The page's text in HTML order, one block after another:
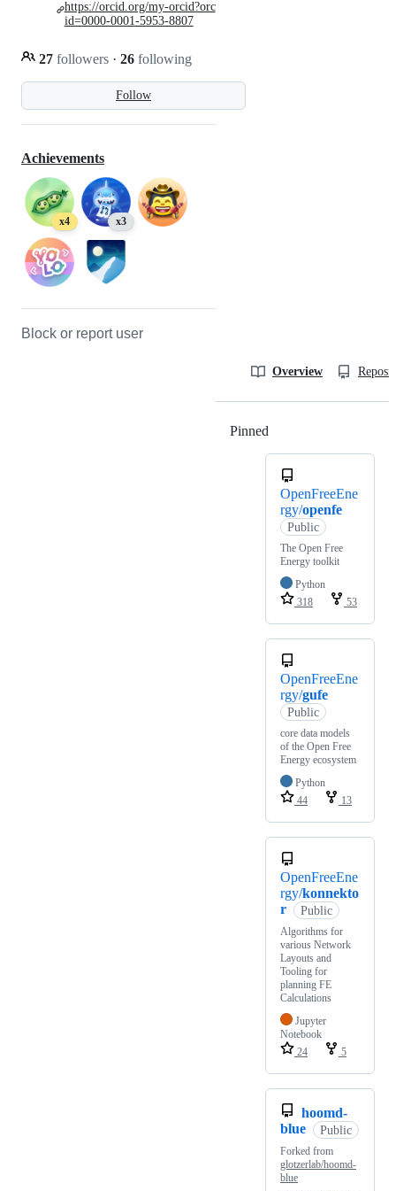
Follow
27 followers · 26 following
https://orcid.org/my-orcid?orc
id=0000-0001-5953-8807
Achievements
x4 x3
Block or report user
Overview
Pinned
OpenFreeEne
rgy/openfe
Public
The Open Free
Energy toolkit
Python
318
53
OpenFreeEne
rgy/gufe
Public
core data models
of the Open Free
Energy ecosystem
Python
44
13
OpenFreeEne
rgy/konnekto
r
Public
Algorithms for
various Network
Layouts and
Tooling for
planning FE
Calculations
Jupyter
Notebook
24
5
hoomd-
blue
Public
Forked from
glotzerlab/hoomd-
blue